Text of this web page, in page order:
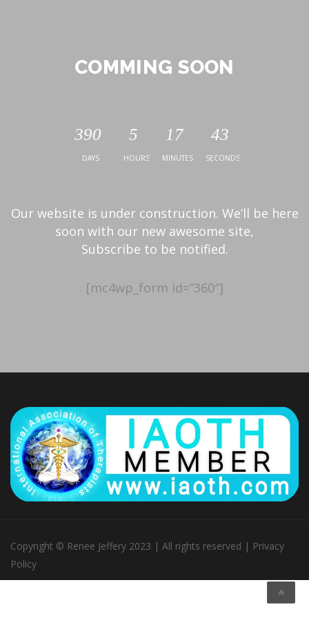
COMMING SOON
390
DAYS
5
HOURS
17
MINUTES
43
SECONDS
Our website is under construction. We’ll be here
soon with our new awesome site,
Subscribe to be notified.
[mc4wp_form id=”360″]
Copyright © Renee Jeffery 2023 | All rights reserved | Privacy
Policy